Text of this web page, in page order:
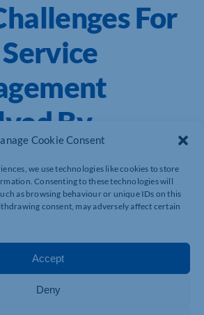
Cookie Consent
we use technologies like cookies to store
Consenting to these technologies will
as browsing behaviour or unique IDs on this
consent, may adversely affect certain
Accept
Deny
For
By
the field personnel to complete the
the best possible way. Numerous
service management create barriers